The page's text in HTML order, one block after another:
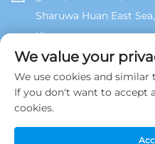
Sharuwa Huan East
Xiamen
+86
We value your
We use cookies and
If you don't want to accept
cookies.